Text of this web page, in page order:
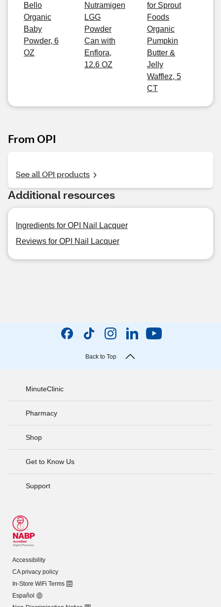
Bello
Organic
Baby
Powder, 6
OZ
Nutramigen
LGG
Powder
Can with
Enflora,
12.6 OZ
for Sprout
Foods
Organic
Pumpkin
Butter &
Jelly
Wafflez, 5
CT
From OPI
See all OPI products
Additional resources
Ingredients for OPI Nail Lacquer
Reviews for OPI Nail Lacquer
Back to Top
MinuteClinic
Pharmacy
Shop
Get to Know Us
Support
Accessibility
CA privacy policy
In-Store WiFi Terms
Español